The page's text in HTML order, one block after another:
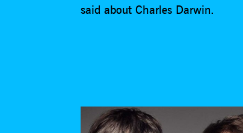
said about Charles Darwin.